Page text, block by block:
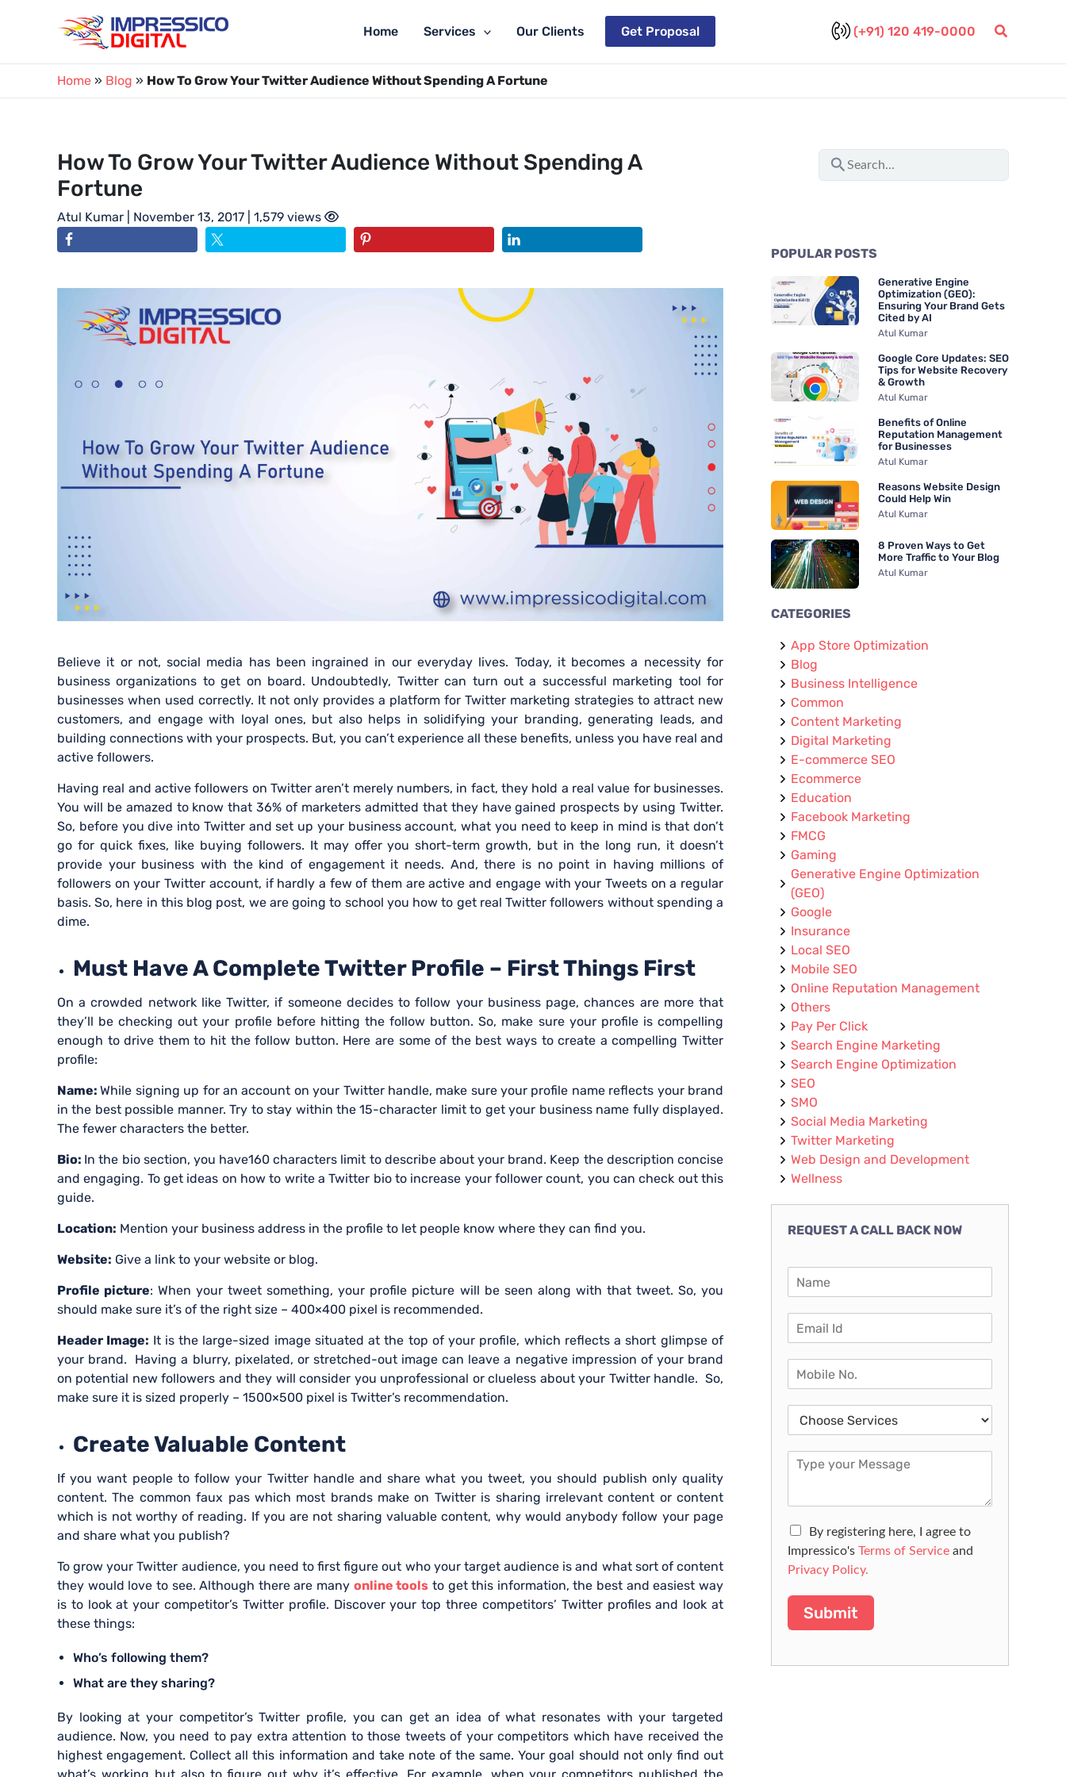
Home Services Our Clients Get Proposal (+91) 120 419-0000
Home » Blog » How To Grow Your Twitter Audience Without Spending A Fortune
How To Grow Your Twitter Audience Without Spending A
Fortune
Atul Kumar | November 13, 2017 | 1,579 views
Believe it or not, social media has been ingrained in our everyday lives. Today, it becomes a necessity for
business organizations to get on board. Undoubtedly, Twitter can turn out a successful marketing tool for
businesses when used correctly. It not only provides a platform for Twitter marketing strategies to attract new
customers, and engage with loyal ones, but also helps in solidifying your branding, generating leads, and
building connections with your prospects. But, you can’t experience all these benefits, unless you have real and
active followers.
Having real and active followers on Twitter aren’t merely numbers, in fact, they hold a real value for businesses.
You will be amazed to know that 36% of marketers admitted that they have gained prospects by using Twitter.
So, before you dive into Twitter and set up your business account, what you need to keep in mind is that don’t
go for quick fixes, like buying followers. It may offer you short-term growth, but in the long run, it doesn’t
provide your business with the kind of engagement it needs. And, there is no point in having millions of
followers on your Twitter account, if hardly a few of them are active and engage with your Tweets on a regular
basis. So, here in this blog post, we are going to school you how to get real Twitter followers without spending a
dime.
Must Have A Complete Twitter Profile – First Things First
On a crowded network like Twitter, if someone decides to follow your business page, chances are more that
they’ll be checking out your profile before hitting the follow button. So, make sure your profile is compelling
enough to drive them to hit the follow button. Here are some of the best ways to create a compelling Twitter
profile:
Name:While signing up for an account on your Twitter handle, make sure your profile name reflects your brand
in the best possible manner. Try to stay within the 15-character limit to get your business name fully displayed.
The fewer characters the better.
Bio: In the bio section, you have160 characters limit to describe about your brand. Keep the description concise
and engaging. To get ideas on how to write a Twitter bio to increase your follower count, you can check out this
guide.
Location: Mention your business address in the profile to let people know where they can find you.
Website: Give a link to your website or blog.
Profile picture: When your tweet something, your profile picture will be seen along with that tweet. So, you
should make sure it’s of the right size – 400×400 pixel is recommended.
Header Image: It is the large-sized image situated at the top of your profile, which reflects a short glimpse of
your brand. Having a blurry, pixelated, or stretched-out image can leave a negative impression of your brand
on potential new followers and they will consider you unprofessional or clueless about your Twitter handle. So,
make sure it is sized properly – 1500×500 pixel is Twitter’s recommendation.
Create Valuable Content
If you want people to follow your Twitter handle and share what you tweet, you should publish only quality
content. The common faux pas which most brands make on Twitter is sharing irrelevant content or content
which is not worthy of reading. If you are not sharing valuable content, why would anybody follow your page
and share what you publish?
To grow your Twitter audience, you need to first figure out who your target audience is and what sort of content
they would love to see. Although there are many online tools to get this information, the best and easiest way
is to look at your competitor’s Twitter profile. Discover your top three competitors’ Twitter profiles and look at
these things:
Who’s following them?
What are they sharing?
By looking at your competitor’s Twitter profile, you can get an idea of what resonates with your targeted
audience. Now, you need to pay extra attention to those tweets of your competitors which have received the
highest engagement. Collect all this information and take note of the same. Your goal should not only find out
e
c
h
r
:
POPULAR POSTS
Generative Engine
Optimization (GEO):
Ensuring Your Brand Gets
Cited by AI
Atul Kumar
Google Core Updates: SEO
Tips for Website Recovery
& Growth
Atul Kumar
Benefits of Online
Reputation Management
for Businesses
Atul Kumar
Reasons Website Design
Could Help Win
Atul Kumar
8 Proven Ways to Get
More Traffic to Your Blog
Atul Kumar
CATEGORIES
App Store Optimization
Blog
Business Intelligence
Common
Content Marketing
Digital Marketing
E-commerce SEO
Ecommerce
Education
Facebook Marketing
FMCG
Gaming
Generative Engine Optimization
(GEO)
Google
Insurance
Local SEO
Mobile SEO
Online Reputation Management
Others
Pay Per Click
Search Engine Marketing
Search Engine Optimization
SEO
SMO
Social Media Marketing
Twitter Marketing
Web Design and Development
Wellness
REQUEST A CALL BACK NOW
By registering here, I agree to
Impressico's Terms of Service and
Privacy Policy.
Submit